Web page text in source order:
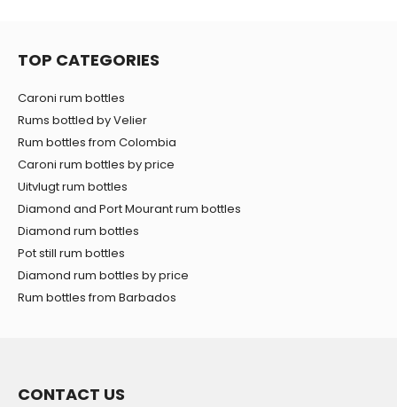
TOP CATEGORIES
Caroni rum bottles
Rums bottled by Velier
Rum bottles from Colombia
Caroni rum bottles by price
Uitvlugt rum bottles
Diamond and Port Mourant rum bottles
Diamond rum bottles
Pot still rum bottles
Diamond rum bottles by price
Rum bottles from Barbados
CONTACT US